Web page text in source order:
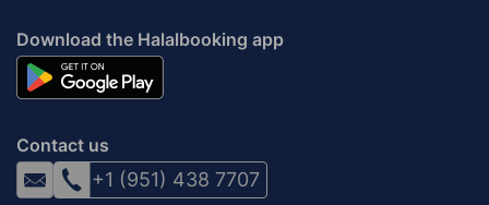
Download the Halalbooking app
Contact us
+1 (951) 438 7707